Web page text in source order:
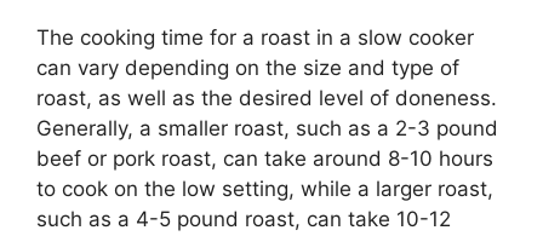
The cooking time for a roast in a slow cooker
can vary depending on the size and type of
roast, as well as the desired level of doneness.
Generally, a smaller roast, such as a 2-3 pound
beef or pork roast, can take around 8-10 hours
to cook on the low setting, while a larger roast,
such as a 4-5 pound roast, can take 10-12